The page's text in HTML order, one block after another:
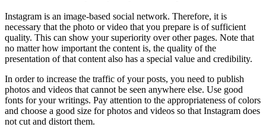
Instagram is an image-based social network. Therefore, it is
necessary that the photo or video that you prepare is of sufficient
quality. This can show your superiority over other pages. Note that
no matter how important the content is, the quality of the
presentation of that content also has a special value and credibility.
In order to increase the traffic of your posts, you need to publish
photos and videos that cannot be seen anywhere else. Use good
fonts for your writings. Pay attention to the appropriateness of colors
and choose a good size for photos and videos so that Instagram does
not cut and distort them.